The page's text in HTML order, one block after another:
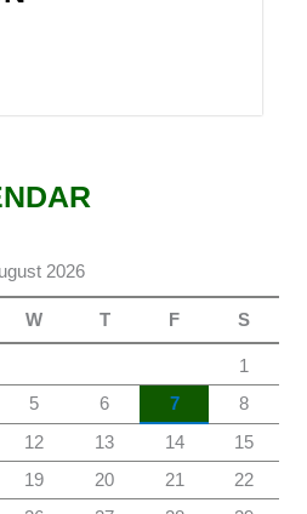
2026
W T F S
1
5 6 7
8
12 13 14
15
19 20 21
22